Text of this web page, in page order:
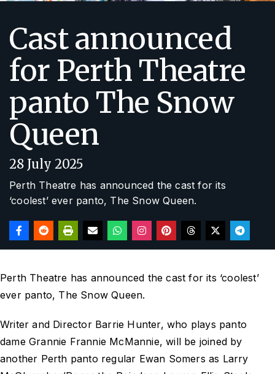
Cast announced
for Perth Theatre
panto The Snow
Queen
28 July 2025
Perth Theatre has announced the cast for its
‘coolest’ ever panto, The Snow Queen.
Perth Theatre has announced the cast for its ‘coolest’
ever panto, The Snow Queen.
Writer and Director Barrie Hunter, who plays panto
dame Grannie Frannie McMannie, will be joined by
another Perth panto regular Ewan Somers as Larry